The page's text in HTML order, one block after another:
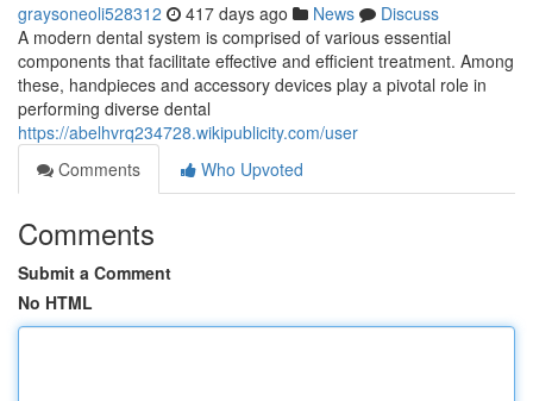
graysoneoli528312 417 days ago News
Discuss
A modern dental system is comprised of various essential
components that facilitate effective and efficient treatment. Among
these, handpieces and accessory devices play a pivotal role in
performing diverse dental
https://abelhvrq234728.wikipublicity.com/user
Comments
Who Upvoted
Comments
Submit a Comment
No HTML